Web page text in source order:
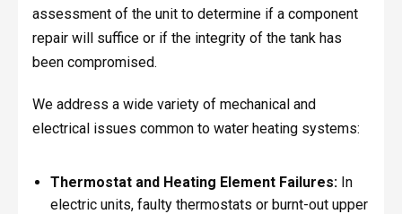
assessment of the unit to determine if a component
repair will suffice or if the integrity of the tank has
been compromised.
We address a wide variety of mechanical and
electrical issues common to water heating systems:
Thermostat and Heating Element Failures:In
electric units, faulty thermostats or burnt-out upper